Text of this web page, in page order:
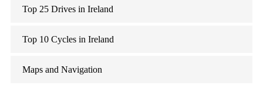
Top 25 Drives in Ireland
Top 10 Cycles in Ireland
Maps and Navigation